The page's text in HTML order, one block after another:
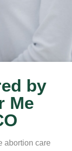
by
Me
abortion care